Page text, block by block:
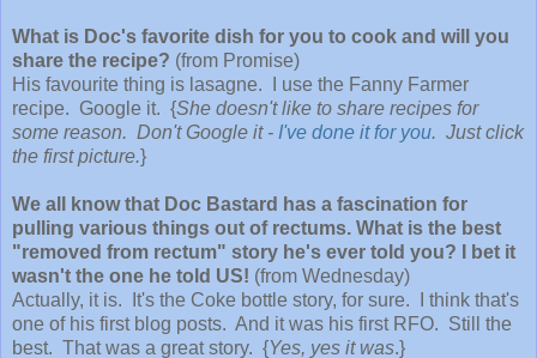
What is Doc's favorite dish for you to cook and will you
share the recipe? (from Promise)
His favourite thing is lasagne. I use the Fanny Farmer
recipe. Google it. {She doesn't like to share recipes for
some reason. Don't Google it - I've done it for you. Just click
the first picture.}
We all know that Doc Bastard has a fascination for
pulling various things out of rectums. What is the best
"removed from rectum" story he's ever told you? I bet it
wasn't the one he told US! (from Wednesday)
Actually, it is. It's the Coke bottle story, for sure. I think that's
one of his first blog posts. And it was his first RFO. Still the
best. That was a great story. {Yes, yes it was.}